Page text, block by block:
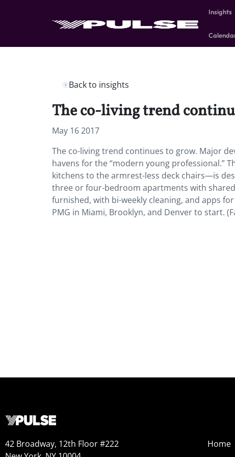
Insights
Back to insights
The co-living trend
May 16 2017
The co-living trend continues to grow. Major
havens for the “modern young professional.”
kitchens to the armrest-less deck chairs—is
three or four-bedroom apartments with
furnished, with bi-weekly cleaning, and apps
PMG in Miami, Brooklyn, and Denver to start.
42 Broadway, 12th Floor #222
Home